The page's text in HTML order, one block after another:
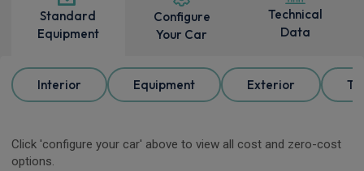
Standard
Equipment
Configure
Your Car
Technical
Data
Interior Equipment Exterior
Click 'configure your car' above to view all cost and zero-cost
options.